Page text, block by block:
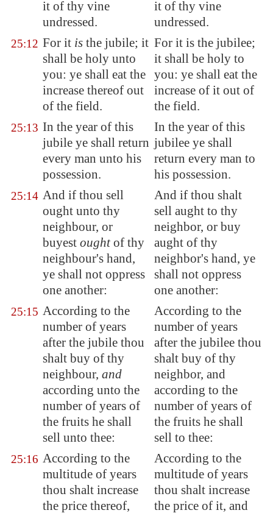
it of thy vine
undressed.
it of thy vine
undressed.
25:12 For it is the jubile; it
shall be holy unto
you: ye shall eat the
increase thereof out
of the field.
For it is the jubilee;
it shall be holy to
you: ye shall eat the
increase of it out of
the field.
25:13 In the year of this
jubile ye shall return
every man unto his
possession.
In the year of this
jubilee ye shall
return every man to
his possession.
25:14 And if thou sell
ought unto thy
neighbour, or
buyest oughtof thy
neighbour's hand,
ye shall not oppress
one another:
And if thou shalt
sell aught to thy
neighbor, or buy
aught of thy
neighbor's hand, ye
shall not oppress
one another:
25:15 According to the
number of years
after the jubile thou
shalt buy of thy
neighbour, and
according unto the
number of years of
the fruits he shall
sell unto thee:
According to the
number of years
after the jubilee thou
shalt buy of thy
neighbor, and
according to the
number of years of
the fruits he shall
sell to thee:
25:16 According to the
multitude of years
thou shalt increase
the price thereof,
According to the
multitude of years
thou shalt increase
the price of it, and